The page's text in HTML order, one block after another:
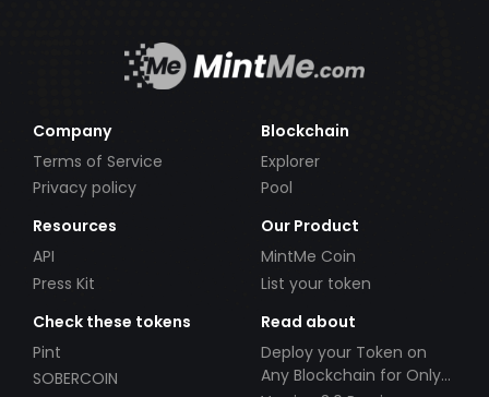
Company
Terms of Service
Privacy policy
Blockchain
Explorer
Pool
Resources
API
Press Kit
Our Product
MintMe Coin
List your token
Check these tokens
Pint
SOBERCOIN
Read about
Deploy your Token on
Any Blockchain for Only